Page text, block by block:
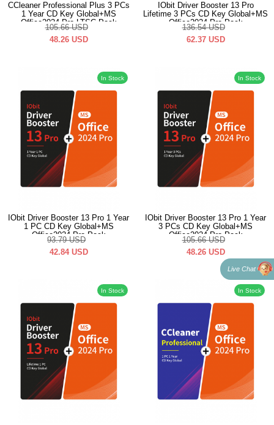
CCleaner Professional Plus 3 PCs
1 Year CD Key Global+MS
Office2024 Pro LTSC Pack
105.66 USD
48.26 USD
IObit Driver Booster 13 Pro
Lifetime 3 PCs CD Key Global+MS
Office2024 Pro Pack
136.54 USD
62.37 USD
In Stock
IObit Driver Booster 13 Pro 1 Year
1 PC CD Key Global+MS
Office2024 Pro Pack
93.79 USD
42.84 USD
In Stock
IObit Driver Booster 13 Pro 1 Year
3 PCs CD Key Global+MS
Office2024 Pro Pack
105.66 USD
48.26 USD
In Stock In Stock
Live Chat